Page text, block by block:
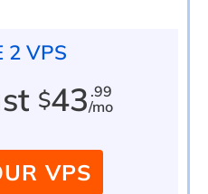
2 VPS
$43 .99
/mo
VPS